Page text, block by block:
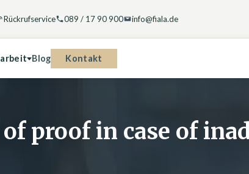
Rückrufservice 089 / 17 90 900 info@fiala.de
Blog Kontakt
proof in case of